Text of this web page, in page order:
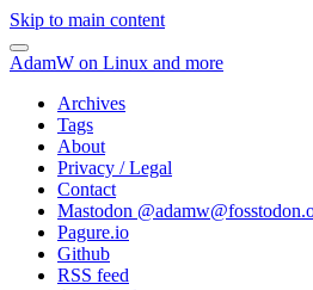
Skip to main content
AdamW on Linux and more
Archives
Tags
About
Privacy / Legal
Contact
Mastodon @
Pagure.io
Github
RSS feed